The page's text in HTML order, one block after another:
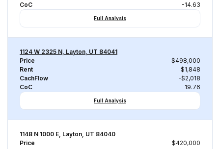
CoC
-14.63
Full Analysis
1124 W 2325 N, Layton, UT 84041
Price
$498,000
Rent
$1,848
CachFlow
-$2,018
CoC
-19.76
Full Analysis
1148 N 1000 E, Layton, UT 84040
Price
$420,000